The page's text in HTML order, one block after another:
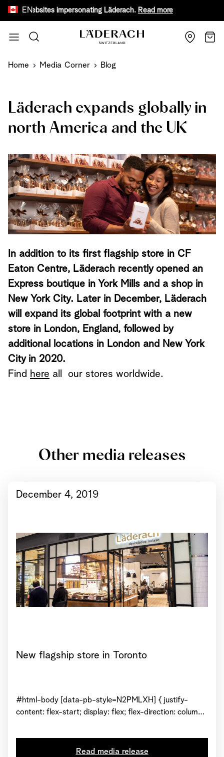
EN
websites impersonating Läderach.Read moreReceive
Search
Cart
Home Media Corner Blog
Läderach expands globally in
north America and the UK
In addition to its first flagship store in CF
Eaton Centre, Läderach recently opened an
Express boutique in York Mills and a shop in
New York City. Later in December, Läderach
will expand its global footprint with a new
store in London, England, followed by
additional locations in London and New York
City in 2020.
Find here all our stores worldwide.
Other media releases
December 4, 2019
New flagship store in Toronto
#html-body [data-pb-style=N2PMLXH] { justify-
content: flex-start; display: flex; flex-direction: column;
background-repeat: no-repeat; background-
attachment: scroll } Just in time for the holidays and to
Read media release